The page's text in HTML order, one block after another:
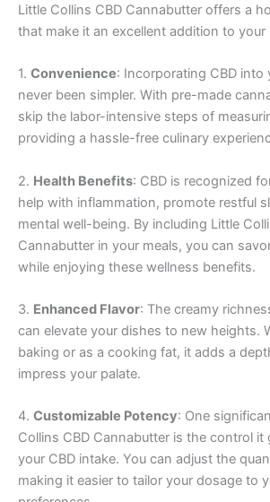
Little Collins CBD Cannabutter offers a
that make it an excellent addition to your
1. Convenience: Incorporating CBD into
never been simpler. With pre-made
skip the labor-intensive steps of
providing a hassle-free culinary
2. Health Benefits: CBD is recognized
help with inflammation, promote restful
mental well-being. By including Little
Cannabutter in your meals, you can
while enjoying these wellness benefits.
3. Enhanced Flavor: The creamy
can elevate your dishes to new heights.
baking or as a cooking fat, it adds a
impress your palate.
4. Customizable Potency: One
Collins CBD Cannabutter is the control it
your CBD intake. You can adjust the
making it easier to tailor your dosage to